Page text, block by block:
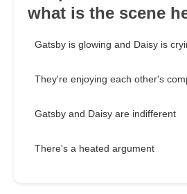
what is the scene
Gatsby is glowing and Daisy is
They're enjoying each other's
Gatsby and Daisy are indifferent
There's a heated argument